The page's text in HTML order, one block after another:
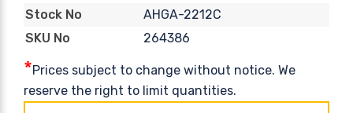
Stock No
AHGA-2212C
SKU No
264386
*Prices subject to change without notice. We
reserve the right to limit quantities.